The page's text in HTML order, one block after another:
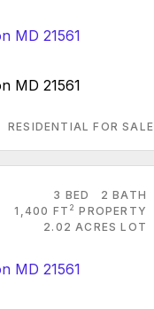
MD 21561
RESIDENTIAL FOR SALE
3 BED
2 BATH
1,400 FT 2 PROPERTY
2.02 ACRES LOT